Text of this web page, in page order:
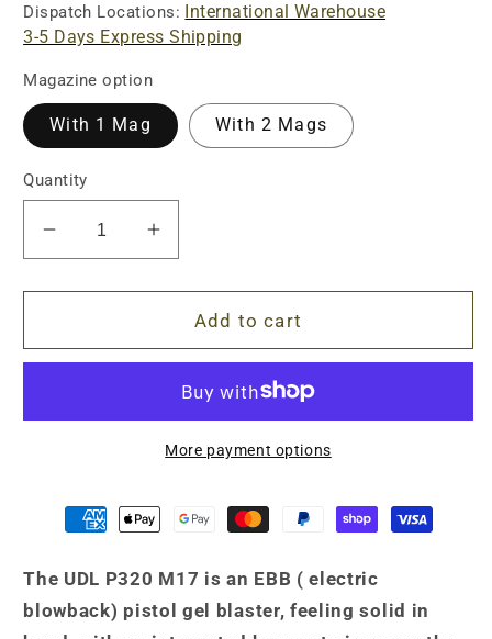
Dispatch Locations:
International Warehouse
3-5 Days Express Shipping
Magazine option
With 1 Mag With 2 Mags
Quantity
Decrease
quantity
for
SIG
M17
Blaster
(Lite)
Released
Aug
Increase
quantity
for
UDL
SIG
P320
M17
Pistol
Blaster
(Lite)
Released
Aug
Add to cart
More payment options
The UDL P320 M17 is an EBB ( electric
blowback) pistol gel blaster, feeling solid in